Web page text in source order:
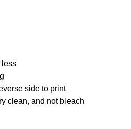
less
side to print
clean, and not bleach